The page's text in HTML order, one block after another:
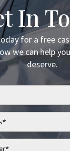
In
for a free
we can help
deserve.